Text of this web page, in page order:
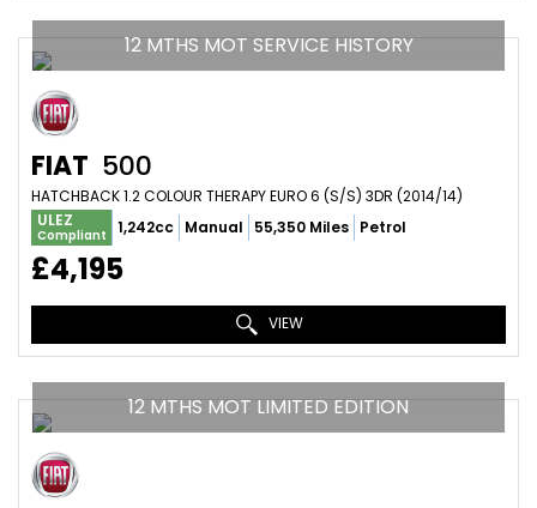
12 MTHS MOT SERVICE HISTORY
FIAT 500
HATCHBACK 1.2 COLOUR THERAPY EURO 6 (S/S) 3DR (2014/14)
ULEZ
Compliant 1,242cc Manual 55,350 Miles Petrol
£4,195
VIEW
12 MTHS MOT LIMITED EDITION